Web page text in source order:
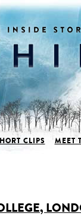
CLIPS MEET